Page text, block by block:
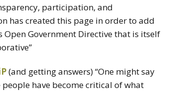
participation, and
has created this page in order to add
Government Directive that is itself
(and getting answers) “One might say
have become critical of what